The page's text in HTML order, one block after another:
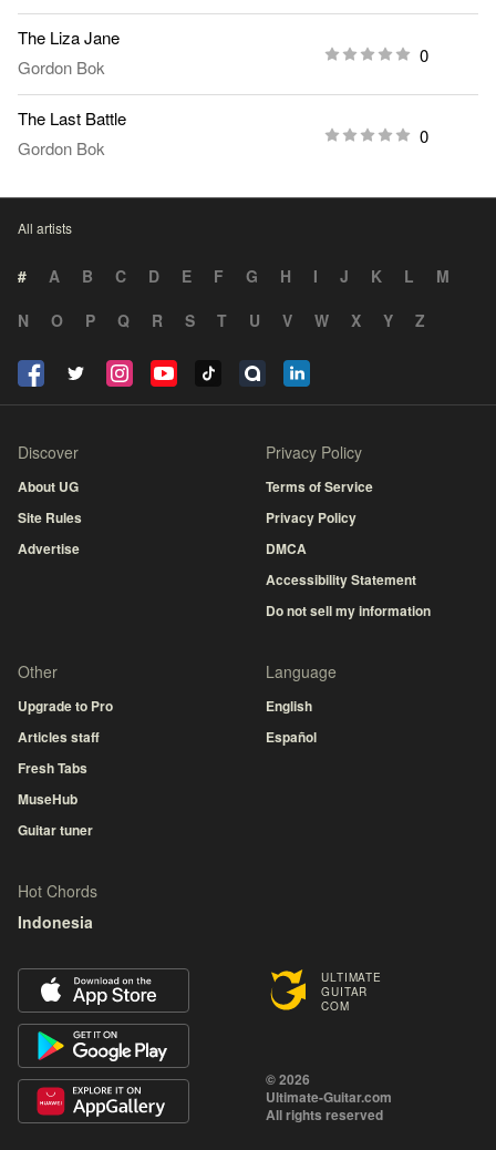
The Liza Jane
Gordon Bok
0
The Last Battle
Gordon Bok
0
All artists
# A B C D E F G H I J K L
M
N
O P Q R S T U V W X Y Z
ULTIMATE
GUITAR
COM
© 2026
Ultimate-Guitar.com
All rights reserved
Discover
About UG
Site Rules
Advertise
Privacy Policy
Terms of Service
Privacy Policy
DMCA
Accessibility Statement
Do not sell my information
Other
Upgrade to Pro
Articles staff
Fresh Tabs
MuseHub
Guitar tuner
Language
English
Español
Hot Chords
Indonesia